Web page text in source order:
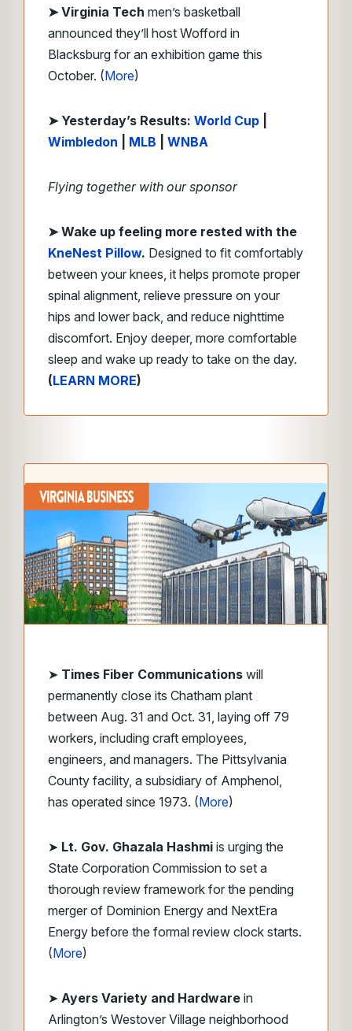
➤ Virginia Tech men’s basketball
announced they’ll host Wofford in
Blacksburg for an exhibition game this
October. (More)
➤ Yesterday’s Results: World Cup
Wimbledon
MLB WNBA
Flying together with our sponsor
➤Wake up feeling more rested with the
KneNest Pillow. Designed to fit comfortably
between your knees, it helps promote proper
spinal alignment, relieve pressure on your
hips and lower back, and reduce nighttime
discomfort. Enjoy deeper, more comfortable
sleep and wake up ready to take on the day.
(LEARN MORE)
➤ Times Fiber Communications will
permanently close its Chatham plant
between Aug. 31 and Oct. 31, laying off 79
workers, including craft employees,
engineers, and managers. The Pittsylvania
County facility, a subsidiary of Amphenol,
has operated since 1973. (More)
➤ Lt. Gov. Ghazala Hashmi is urging the
State Corporation Commission to set a
thorough review framework for the pending
merger of Dominion Energy and NextEra
Energy before the formal review clock starts.
(More)
➤ Ayers Variety and Hardware in
Arlington’s Westover Village neighborhood